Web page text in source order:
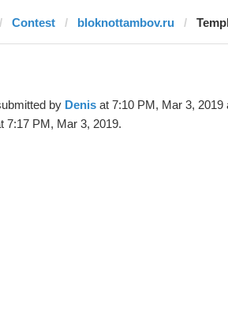
Contest bloknottambov.ru
by Denis at 7:10 PM, Mar 3, 2019
7:17 PM, Mar 3, 2019.